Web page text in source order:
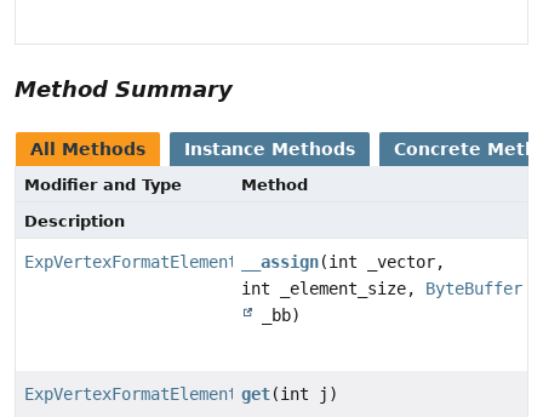
Method Summary
All Methods Instance Methods Concrete
Modifier and Type
Method
Description
ExpVertexFormatElement.Vector
__assign(int _vector,
int _element_size, ByteBuffer
_bb)
ExpVertexFormatElement get(int j)